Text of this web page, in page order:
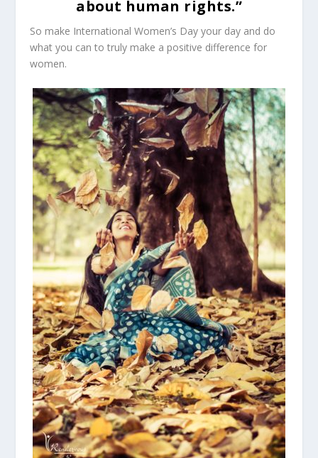
about human rights.”
So make International Women’s Day your day and do
what you can to truly make a positive difference for
women.